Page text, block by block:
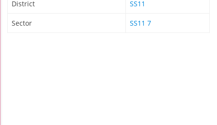
District SS11
Sector SS11 7